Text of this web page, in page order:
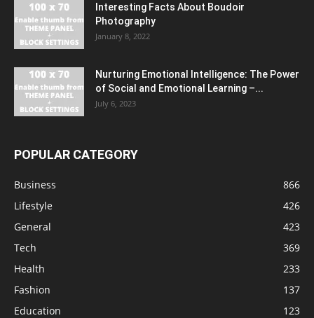
Interesting Facts About Boudoir
Photography
January 8, 2022
Nurturing Emotional Intelligence: The Power
of Social and Emotional Learning –...
July 6, 2023
POPULAR CATEGORY
Business
866
Lifestyle
426
General
423
Tech
369
Health
233
Fashion
137
Education
123